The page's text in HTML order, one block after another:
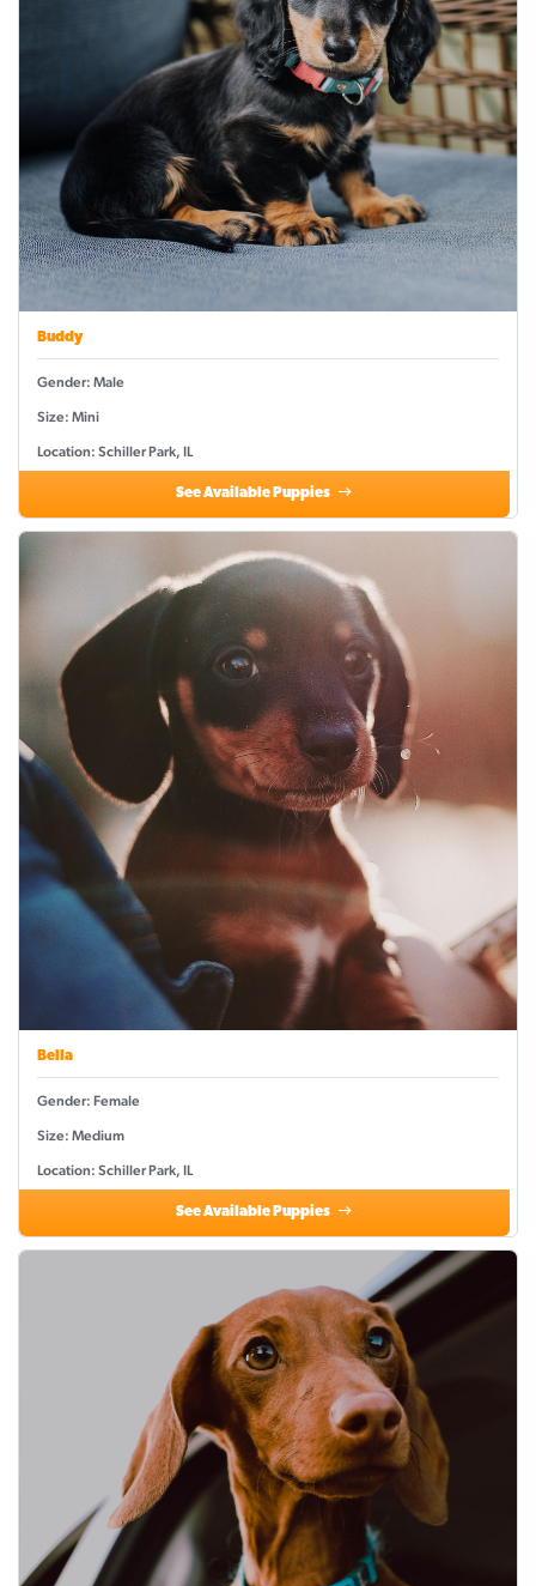
Buddy
Gender: Male
Size: Mini
Location: Schiller Park, IL
See Available Puppies
Bella
Gender: Female
Size: Medium
Location: Schiller Park, IL
See Available Puppies